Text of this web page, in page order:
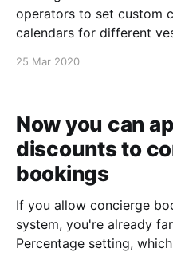
operators to set custom
calendars for different
25 Mar 2020
Now you can
discounts to
bookings
If you allow concierge
system, you're already
Percentage setting,